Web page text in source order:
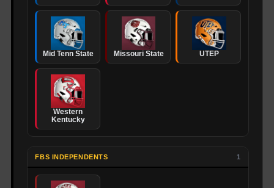
Mid Tenn State Missouri State UTEP
Western
Kentucky
FBS INDEPENDENTS 1